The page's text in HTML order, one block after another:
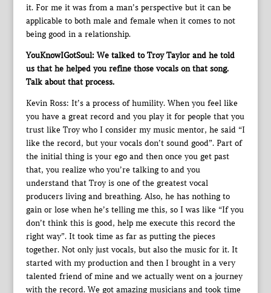
it. For me it was from a man’s perspective but it can be
applicable to both male and female when it comes to not
being good in a relationship.
YouKnowIGotSoul: We talked to Troy Taylor and he told
us that he helped you refine those vocals on that song.
Talk about that process.
Kevin Ross: It’s a process of humility. When you feel like
you have a great record and you play it for people that you
trust like Troy who I consider my music mentor, he said “I
like the record, but your vocals don’t sound good”. Part of
the initial thing is your ego and then once you get past
that, you realize who you’re talking to and you
understand that Troy is one of the greatest vocal
producers living and breathing. Also, he has nothing to
gain or lose when he’s telling me this, so I was like “If you
don’t think this is good, help me execute this record the
right way”. It took time as far as putting the pieces
together. Not only just vocals, but also the music for it. It
started with my production and then I brought in a very
talented friend of mine and we actually went on a journey
with the record. We got amazing musicians and took time